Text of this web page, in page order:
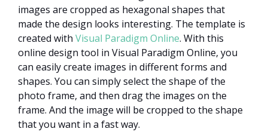
images are cropped as hexagonal shapes that
made the design looks interesting. The template is
created with Visual Paradigm Online. With this
online design tool in Visual Paradigm Online, you
can easily create images in different forms and
shapes. You can simply select the shape of the
photo frame, and then drag the images on the
frame. And the image will be cropped to the shape
that you want in a fast way.